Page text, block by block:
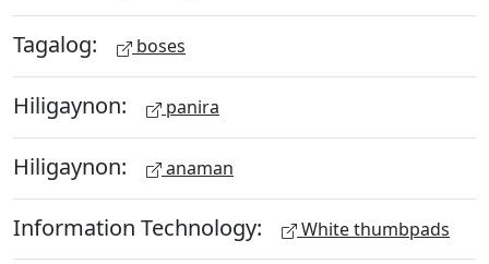
Tagalog: boses
Hiligaynon: panira
Hiligaynon: anaman
Information Technology: White thumbpads